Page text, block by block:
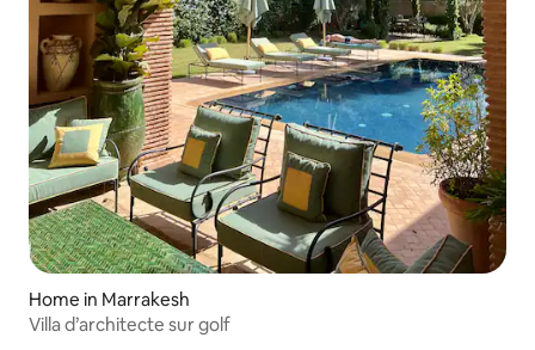
Home in Marrakesh
Villa d’architecte sur golf